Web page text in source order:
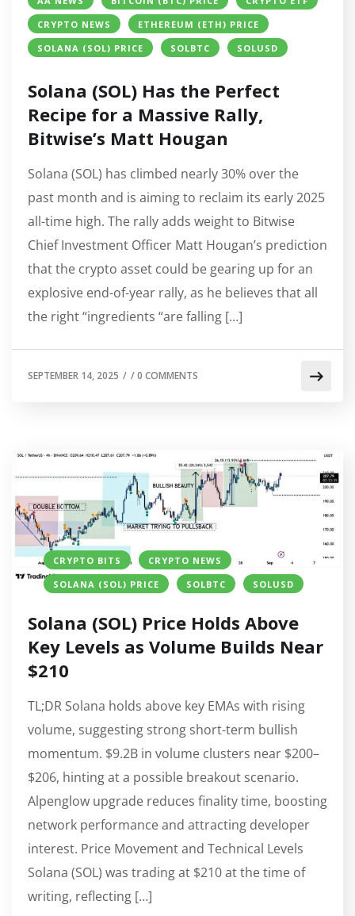
CRYPTO NEWS
ETHEREUM (ETH) PRICE
SOLANA (SOL) PRICE
SOLBTC SOLUSD
Solana (SOL) Has the Perfect
Recipe for a Massive Rally,
Bitwise’s Matt Hougan
Solana (SOL) has climbed nearly 30% over the
past month and is aiming to reclaim its early 2025
all-time high. The rally adds weight to Bitwise
Chief Investment Officer Matt Hougan’s prediction
that the crypto asset could be gearing up for an
explosive end-of-year rally, as he believes that all
the right “ingredients “are falling […]
SEPTEMBER 14, 2025 / /0 COMMENTS
CRYPTO BITS
CRYPTO NEWS
SOLANA (SOL) PRICE
SOLBTC SOLUSD
Solana (SOL) Price Holds Above
Key Levels as Volume Builds Near
$210
TL;DR Solana holds above key EMAs with rising
volume, suggesting strong short-term bullish
momentum. $9.2B in volume clusters near $200–
$206, hinting at a possible breakout scenario.
Alpenglow upgrade reduces finality time, boosting
network performance and attracting developer
interest. Price Movement and Technical Levels
Solana (SOL) was trading at $210 at the time of
writing, reflecting […]